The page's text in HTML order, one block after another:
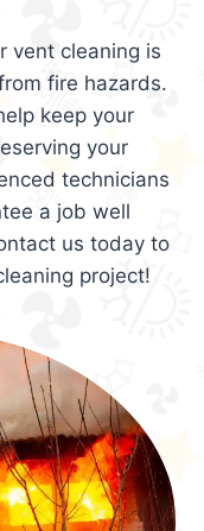
vent cleaning is
fire hazards.
keep your
your
technicians
a job well
us today to
project!